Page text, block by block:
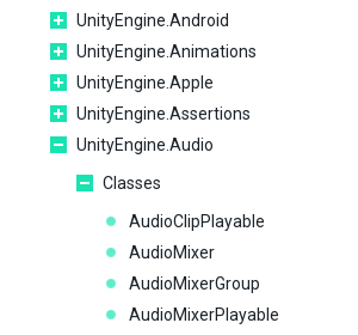
UnityEngine.Android
UnityEngine.Animations
UnityEngine.Apple
UnityEngine.Assertions
UnityEngine.Audio
Classes
AudioClipPlayable
AudioMixer
AudioMixerGroup
AudioMixerPlayable